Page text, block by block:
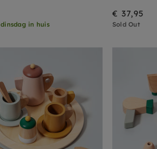
dinsdag in huis
€ 37,95
Sold Out